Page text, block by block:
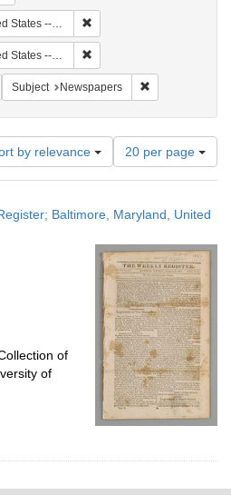
-- Maryland -- Baltimore
-- Maryland
Remove constraint Language: English
Subject Newspapers
by relevance
Number
of
results
display
page
20 per page
Baltimore, Maryland, United
of
of